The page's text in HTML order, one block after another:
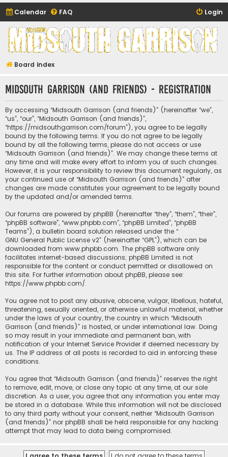
Calendar FAQ Login
Midsouth Garrison
(and friends)
Board index
Midsouth Garrison (and friends) - Registration
By accessing “Midsouth Garrison (and friends)” (hereinafter “we”,
“us”, “our”, “Midsouth Garrison (and friends)”,
“https://midsouthgarrison.com/forum”), you agree to be legally
bound by the following terms. If you do not agree to be legally
bound by all the following terms, please do not access or use
“Midsouth Garrison (and friends)”. We may change these terms at
any time and will make every effort to inform you of such changes.
However, it is your responsibility to review this document regularly, as
your continued use of “Midsouth Garrison (and friends)” after
changes are made constitutes your agreement to be legally bound
by the updated and/or amended terms.
Our forums are powered by phpBB (hereinafter “they”, “them”, “their”,
“phpBB software”, “www.phpbb.com”, “phpBB Limited”, “phpBB
Teams”), a bulletin board solution released under the “
GNU General Public License v2” (hereinafter “GPL”), which can be
downloaded from www.phpbb.com. The phpBB software only
facilitates internet-based discussions; phpBB Limited is not
responsible for the content or conduct permitted or disallowed on
this site. For further information about phpBB, please see:
https://www.phpbb.com/.
You agree not to post any abusive, obscene, vulgar, libellous, hateful,
threatening, sexually oriented, or otherwise unlawful material, whether
under the laws of your country, the country in which “Midsouth
Garrison (and friends)” is hosted, or under international law. Doing
so may result in your immediate and permanent ban, with
notification of your Internet Service Provider if deemed necessary by
us. The IP address of all posts is recorded to aid in enforcing these
conditions.
You agree that “Midsouth Garrison (and friends)” reserves the right
to remove, edit, move, or close any topic at any time, at our sole
discretion. As a user, you agree that any information you enter may
be stored in a database. While this information will not be disclosed
to any third party without your consent, neither “Midsouth Garrison
(and friends)” nor phpBB shall be held responsible for any hacking
attempt that may lead to data being compromised.